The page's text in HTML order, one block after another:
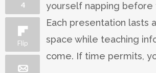
yourself napping before
Each presentation lasts
space while teaching
come. If time permits,
4
Flip